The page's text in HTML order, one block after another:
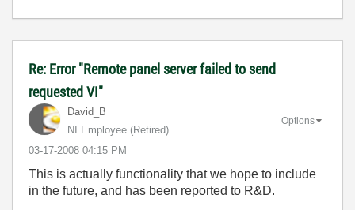
Re: Error "Remote panel server failed to send
requested VI"
David_B
NI Employee (retired)
‎03-17-2008 04:15 PM
Options
This is actually functionality that we hope to include
in the future, and has been reported to R&D.